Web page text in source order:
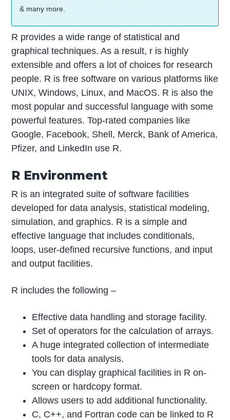
& many more.
R provides a wide range of statistical and
graphical techniques. As a result, r is highly
extensible and offers a lot of choices for research
people. R is free software on various platforms like
UNIX, Windows, Linux, and MacOS. R is also the
most popular and successful language with some
powerful features. Top-rated companies like
Google, Facebook, Shell, Merck, Bank of America,
Pfizer, and LinkedIn use R.
R Environment
R is an integrated suite of software facilities
developed for data analysis, statistical modeling,
simulation, and graphics. R is a simple and
effective language that includes conditionals,
loops, user-defined recursive functions, and input
and output facilities.
R includes the following –
Effective data handling and storage facility.
Set of operators for the calculation of arrays.
A huge integrated collection of intermediate
tools for data analysis.
You can display graphical facilities in R on-
screen or hardcopy format.
Allows users to add additional functionality.
C, C++, and Fortran code can be linked to R